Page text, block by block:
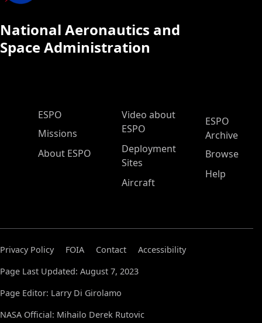
National Aeronautics and
Space Administration
ESPO Main Menu
ESPO
Missions
About ESPO
Video about
ESPO
Deployment
Sites
Aircraft
ESPO
Archive
Browse
Help
Privacy Policy FOIA Contact
Accessibility
Page Last Updated: August 7, 2023
Page Editor: Larry Di Girolamo
NASA Official: Mihailo Derek Rutovic